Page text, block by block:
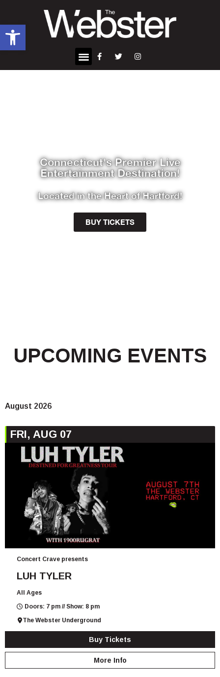
Open toolbar
Connecticut's Premier Live
Entertainment Destination!
Located in the Heart of Hartford!
BUY TICKETS
UPCOMING EVENTS
August 2026
FRI, AUG 07
Concert Crave presents
LUH TYLER
All Ages
Doors: 7 pm // Show: 8 pm
The Webster Underground
Buy Tickets
More Info